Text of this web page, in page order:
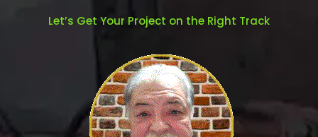
Let’s Get Your Project on the Right Track